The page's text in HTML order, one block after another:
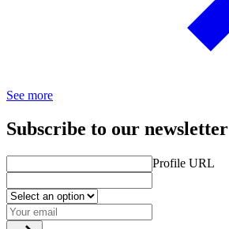
See more
Subscribe to our newsletter
Profile URL